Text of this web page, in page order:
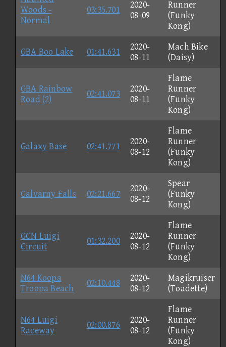
Woods -
Normal
03:35.701
2020-
08-09
Runner
(Funky
Kong)
GBA Boo Lake 01:41.631
2020-
08-11
Mach Bike
(Daisy)
GBA Rainbow
Road (2)
02:41.073
2020-
08-11
Flame
Runner
(Funky
Kong)
Galaxy Base 02:41.771
2020-
08-12
Flame
Runner
(Funky
Kong)
Galvarny Falls 02:21.667
2020-
08-12
Spear
(Funky
Kong)
GCN Luigi
Circuit
01:32.200
2020-
08-12
Flame
Runner
(Funky
Kong)
N64 Koopa
Troopa Beach
02:10.448
2020-
08-12
Magikruiser
(Toadette)
N64 Luigi
Raceway
02:00.876
2020-
08-12
Flame
Runner
(Funky
Kong)